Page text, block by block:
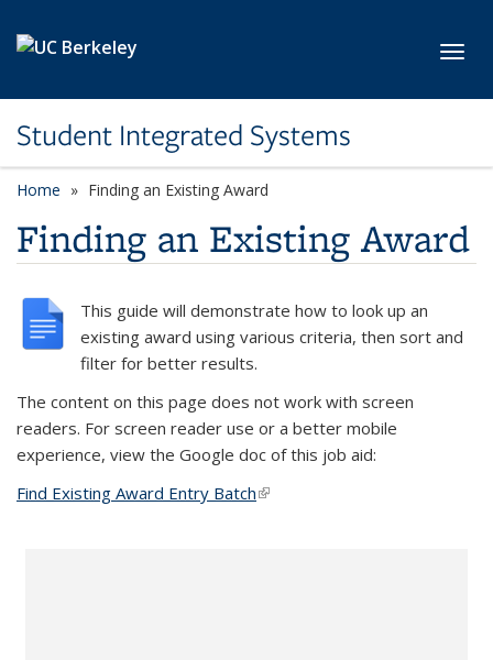
Student Integrated Systems
Home Finding an Existing Award
Finding an Existing Award
This guide will demonstrate how to look up an
existing award using various criteria, then sort and
filter for better results.
The content on this page does not work with screen
readers. For screen reader use or a better mobile
experience, view the Google doc of this job aid:
Find Existing Award Entry Batch(link is external)